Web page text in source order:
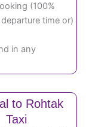
(100%
time or)
in any
to Rohtak
Taxi